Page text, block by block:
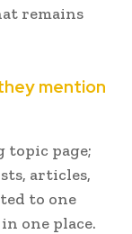
remains
mention
topic page;
articles,
to one
one place.